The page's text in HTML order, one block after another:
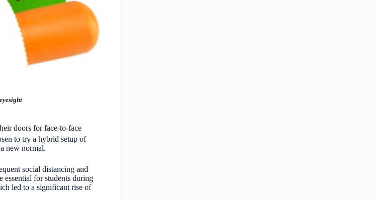
doors for face-to-face
to try a hybrid setup of
new normal.
social distancing and
essential for students during
led to a significant rise of